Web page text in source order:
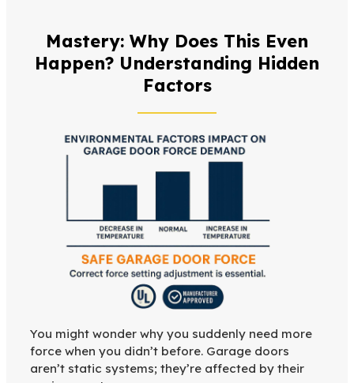
Mastery: Why Does This Even
Happen? Understanding Hidden
Factors
You might wonder why you suddenly need more
force when you didn’t before. Garage doors
aren’t static systems; they’re affected by their